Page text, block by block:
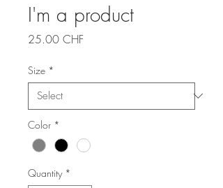
I'm a product
25.00 CHFPrice
Size *
Color *
Quantity *